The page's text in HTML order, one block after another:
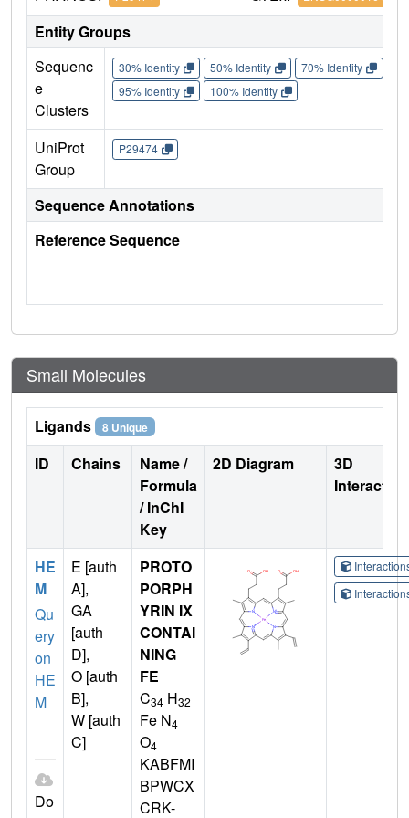
Entity Groups
Sequenc
e
Clusters
30% Identity 50% Identity 70% Identity
95% Identity
100% Identity
UniProt
Group
P29474
Sequence Annotations
Reference Sequence
Small Molecules
Ligands 8 Unique
ID Chains
Name /
Formula
/ InChI
Key
2D Diagram
3D
HE
M
Qu
ery
on
HE
M
Do
E [auth
A],
GA
[auth
D],
O [auth
B],
W [auth
C]
PROTO
PORPH
YRIN IX
CONTAI
NING
FE
C34 H32
Fe N4
O4
KABFMI
BPWCX
CRK-